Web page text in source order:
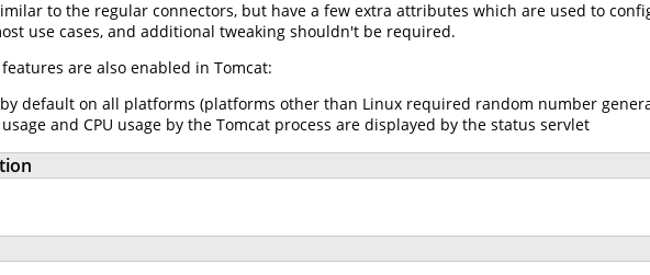
to the regular connectors, but have a few extra attributes which are used to
use cases, and additional tweaking shouldn't be required.
are also enabled in Tomcat:
default on all platforms (platforms other than Linux required random number
and CPU usage by the Tomcat process are displayed by the status servlet